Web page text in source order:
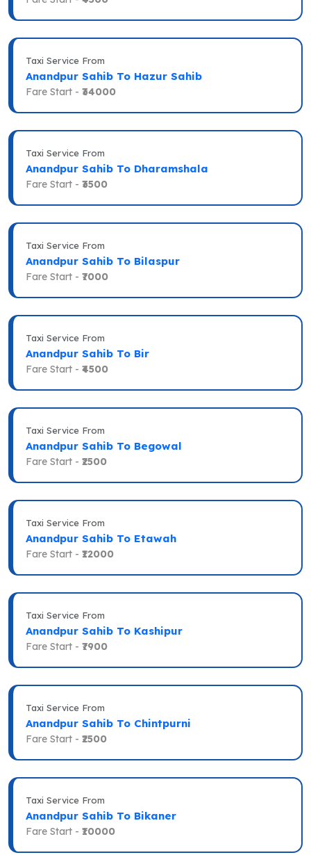
Taxi Service From
Anandpur Sahib To Hazur Sahib
Fare Start - ₹34000
Taxi Service From
Anandpur Sahib To Dharamshala
Fare Start - ₹3500
Taxi Service From
Anandpur Sahib To Bilaspur
Fare Start - ₹7000
Taxi Service From
Anandpur Sahib To Bir
Fare Start - ₹4500
Taxi Service From
Anandpur Sahib To Begowal
Fare Start - ₹2500
Taxi Service From
Anandpur Sahib To Etawah
Fare Start - ₹12000
Taxi Service From
Anandpur Sahib To Kashipur
Fare Start - ₹7900
Taxi Service From
Anandpur Sahib To Chintpurni
Fare Start - ₹2500
Taxi Service From
Anandpur Sahib To Bikaner
Fare Start - ₹10000